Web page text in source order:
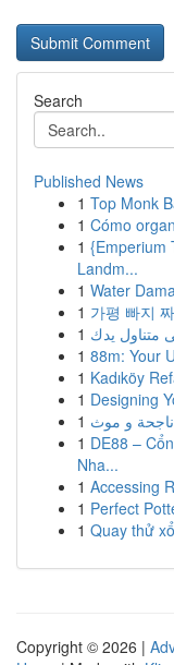
Search
Published News
1 Top Monk
1 Cómo
1 {Emperium
Landm...
1 Water
1 가평 빠지
1
1 88m: Your
1 Kadıköy
1 Designing
1
1 DE88 –
Nha...
1 Accessing
1 Perfect
1 Quay thử
Copyright © 2026 |